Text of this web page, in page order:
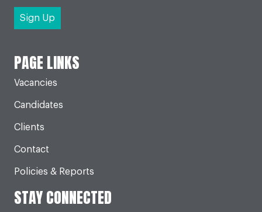
PAGE LINKS
Vacancies
Candidates
Clients
Contact
Policies & Reports
STAY CONNECTED